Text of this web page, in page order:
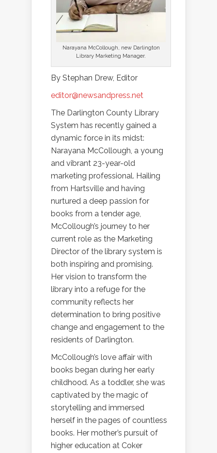
Narayana McCollough, new Darlington
Library Marketing Manager.
By Stephan Drew, Editor
editor@newsandpress.net
The Darlington County Library
System has recently gained a
dynamic force in its midst:
Narayana McCollough, a young
and vibrant 23-year-old
marketing professional. Hailing
from Hartsville and having
nurtured a deep passion for
books from a tender age,
McCollough’s journey to her
current role as the Marketing
Director of the library system is
both inspiring and promising.
Her vision to transform the
library into a refuge for the
community reflects her
determination to bring positive
change and engagement to the
residents of Darlington.
McCollough’s love affair with
books began during her early
childhood. As a toddler, she was
captivated by the magic of
storytelling and immersed
herself in the pages of countless
books. Her mother’s pursuit of
higher education at Coker